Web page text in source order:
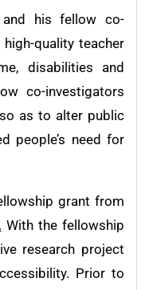
and his fellow co-
quality teacher
disabilities and
co-investigators
as to alter public
people’s need for
grant from
With the fellowship
research project
Prior to